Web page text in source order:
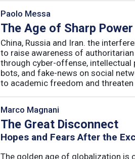
Paolo Messa
The Age of Sharp Power
China, Russia and Iran. the
to raise awareness of
through cyber-offense, intellectual
bots, and fake-news on social
to academic freedom and threaten
Marco Magnani
The Great Disconnect
Hopes and Fears After the
The golden age of globalization is